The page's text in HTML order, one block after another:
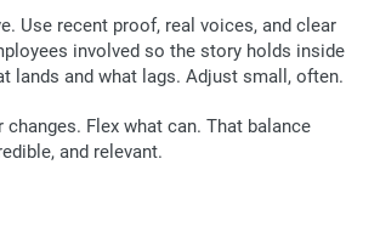
Use recent proof, real voices, and clear
involved so the story holds inside
lands and what lags. Adjust small, often.
changes. Flex what can. That balance
and relevant.